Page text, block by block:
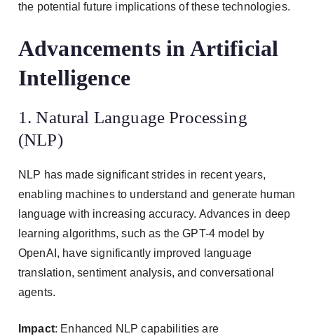
the potential future implications of these technologies.
Advancements in Artificial
Intelligence
1. Natural Language Processing
(NLP)
NLP has made significant strides in recent years,
enabling machines to understand and generate human
language with increasing accuracy. Advances in deep
learning algorithms, such as the GPT-4 model by
OpenAI, have significantly improved language
translation, sentiment analysis, and conversational
agents.
Impact: Enhanced NLP capabilities are